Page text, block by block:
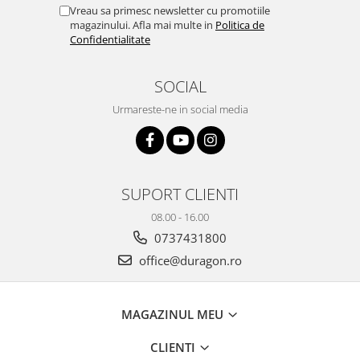
Vreau sa primesc newsletter cu promotiile
magazinului. Afla mai multe in Politica de
Confidentialitate
SOCIAL
Urmareste-ne in social media
SUPORT CLIENTI
08.00 - 16.00
0737431800
office@duragon.ro
MAGAZINUL MEU
CLIENTI